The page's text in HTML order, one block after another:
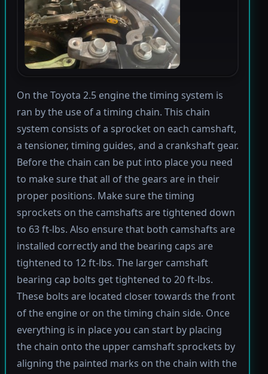
On the Toyota 2.5 engine the timing system is
ran by the use of a timing chain. This chain
system consists of a sprocket on each camshaft,
a tensioner, timing guides, and a crankshaft gear.
Before the chain can be put into place you need
to make sure that all of the gears are in their
proper positions. Make sure the timing
sprockets on the camshafts are tightened down
to 63 ft-lbs. Also ensure that both camshafts are
installed correctly and the bearing caps are
tightened to 12 ft-lbs. The larger camshaft
bearing cap bolts get tightened to 20 ft-lbs.
These bolts are located closer towards the front
of the engine or on the timing chain side. Once
everything is in place you can start by placing
the chain onto the upper camshaft sprockets by
aligning the painted marks on the chain with the